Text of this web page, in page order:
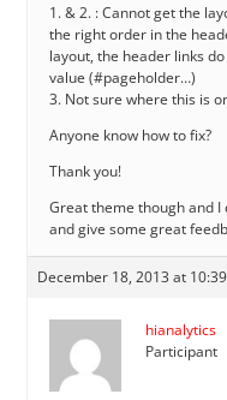
1. & 2. : Cannot get the
the right order in the
layout, the header links
value (#pageholder…)
3. Not sure where this is
Anyone know how to fix?
Thank you!
Great theme though and I
and give some great
December 18, 2013 at
hianalytics
Participant